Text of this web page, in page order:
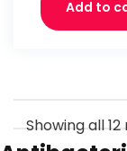
Add to
Showing all